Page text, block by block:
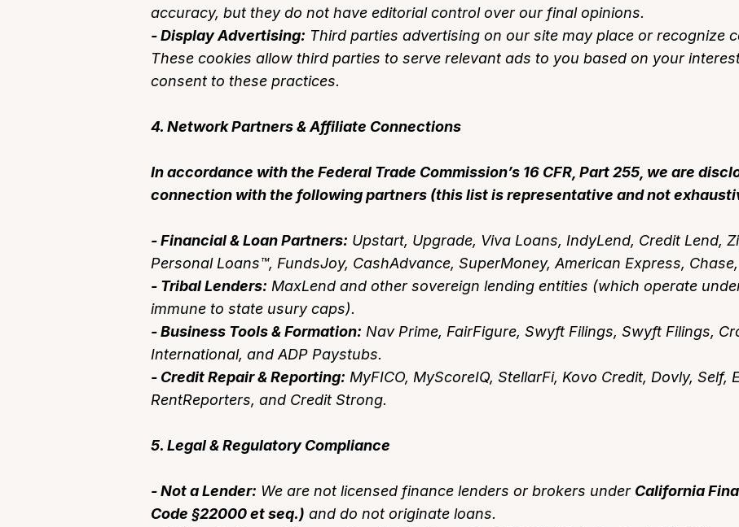
accuracy, but they do not have editorial control over our final opinions.
- Display Advertising: Third parties advertising on our site may place or recognize
These cookies allow third parties to serve relevant ads to you based on your
consent to these practices.
4. Network Partners & Affiliate Connections
In accordance with the Federal Trade Commission’s 16 CFR, Part 255, we are
connection with the following partners (this list is representative and not
- Financial & Loan Partners: Upstart, Upgrade, Viva Loans, IndyLend, Credit Lend,
Personal Loans™, FundsJoy, CashAdvance, SuperMoney, American Express,
- Tribal Lenders: MaxLend and other sovereign lending entities (which operate
immune to state usury caps).
- Business Tools & Formation: Nav Prime, FairFigure, Swyft Filings, Swyft Filings,
International, and ADP Paystubs.
- Credit Repair & Reporting: MyFICO, MyScoreIQ, StellarFi, Kovo Credit, Dovly, Self,
RentReporters, and Credit Strong.
5. Legal & Regulatory Compliance
- Not a Lender: We are not licensed finance lenders or brokers under California
Code §22000 et seq.) and do not originate loans.